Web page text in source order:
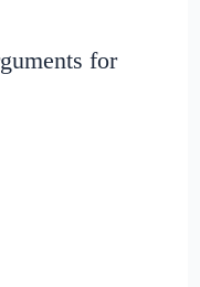
for